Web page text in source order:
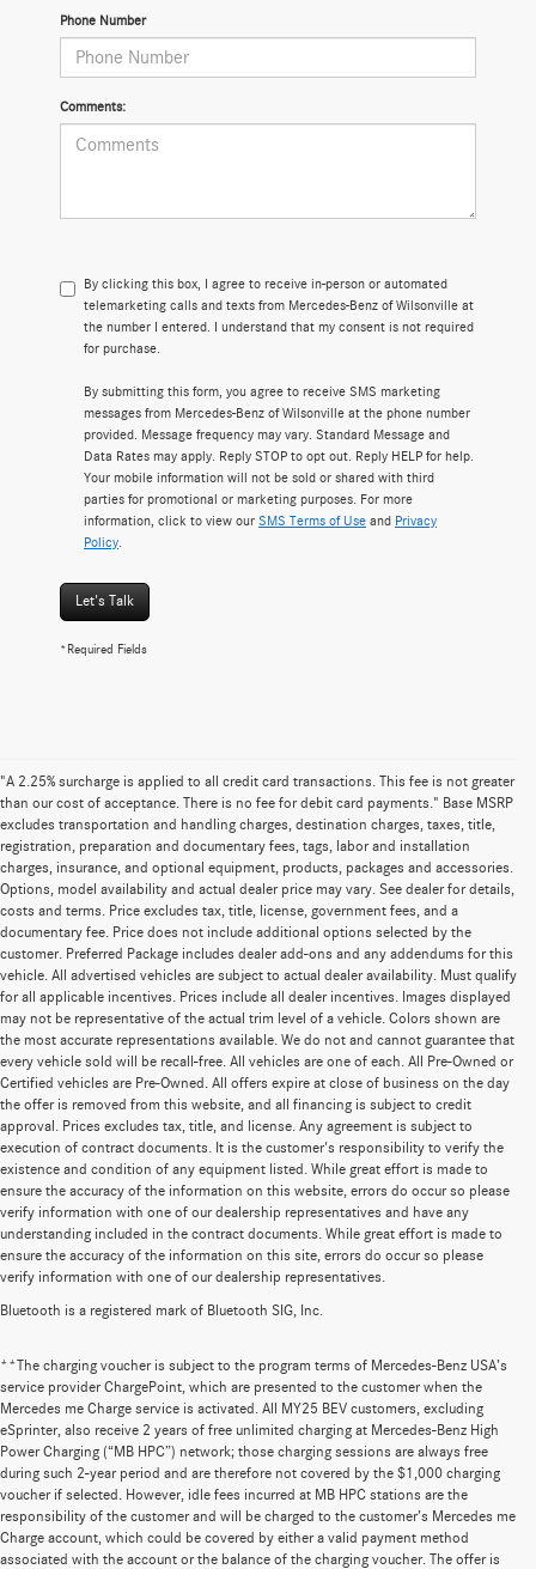
Phone Number
Comments:
By clicking this box, I agree to receive in-person or automated
telemarketing calls and texts from Mercedes-Benz of Wilsonville at
the number I entered. I understand that my consent is not required
for purchase.
By submitting this form, you agree to receive SMS marketing
messages from Mercedes-Benz of Wilsonville at the phone number
provided. Message frequency may vary. Standard Message and
Data Rates may apply. Reply STOP to opt out. Reply HELP for help.
Your mobile information will not be sold or shared with third
parties for promotional or marketing purposes. For more
information, click to view our SMS Terms of Use and Privacy
Policy
Let's Talk
*Required Fields
"A 2.25% surcharge is applied to all credit card transactions. This fee is not greater
than our cost of acceptance. There is no fee for debit card payments." Base MSRP
excludes transportation and handling charges, destination charges, taxes, title,
registration, preparation and documentary fees, tags, labor and installation
charges, insurance, and optional equipment, products, packages and accessories.
Options, model availability and actual dealer price may vary. See dealer for details,
costs and terms. Price excludes tax, title, license, government fees, and a
documentary fee. Price does not include additional options selected by the
customer. Preferred Package includes dealer add-ons and any addendums for this
vehicle. All advertised vehicles are subject to actual dealer availability. Must qualify
for all applicable incentives. Prices include all dealer incentives. Images displayed
may not be representative of the actual trim level of a vehicle. Colors shown are
the most accurate representations available. We do not and cannot guarantee that
every vehicle sold will be recall-free. All vehicles are one of each. All Pre-Owned or
Certified vehicles are Pre-Owned. All offers expire at close of business on the day
the offer is removed from this website, and all financing is subject to credit
approval. Prices excludes tax, title, and license. Any agreement is subject to
execution of contract documents. It is the customer's responsibility to verify the
existence and condition of any equipment listed. While great effort is made to
ensure the accuracy of the information on this website, errors do occur so please
verify information with one of our dealership representatives and have any
understanding included in the contract documents. While great effort is made to
ensure the accuracy of the information on this site, errors do occur so please
verify information with one of our dealership representatives.
Bluetooth is a registered mark of Bluetooth SIG, Inc.
**The charging voucher is subject to the program terms of Mercedes-Benz USA’s
service provider ChargePoint, which are presented to the customer when the
Mercedes me Charge service is activated. All MY25 BEV customers, excluding
eSprinter, also receive 2 years of free unlimited charging at Mercedes-Benz High
Power Charging (“MB HPC”) network; those charging sessions are always free
during such 2-year period and are therefore not covered by the $1,000 charging
voucher if selected. However, idle fees incurred at MB HPC stations are the
responsibility of the customer and will be charged to the customer’s Mercedes me
Charge account, which could be covered by either a valid payment method
associated with the account or the balance of the charging voucher. The offer is